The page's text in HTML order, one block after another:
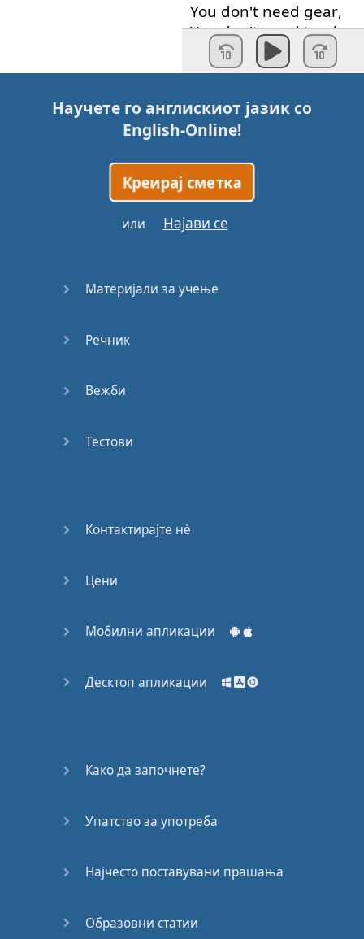
You don't need gear,
You don't need trucks
crane You
don't
need some big
that never works
When you're
you don't
someone
telling you
can and
They
good
idea
to share,
If you
Make
places
Collaboration
and
Научете го англискиот јазик со
English-Online!
Креирај сметка
или Најави се
Материјали за учење
Речник
Вежби
Тестови
Контактирајте нѐ
Цени
Мобилни апликации
Десктоп апликации
Како да започнете?
Упатство за употреба
Најчесто поставувани прашања
Образовни статии